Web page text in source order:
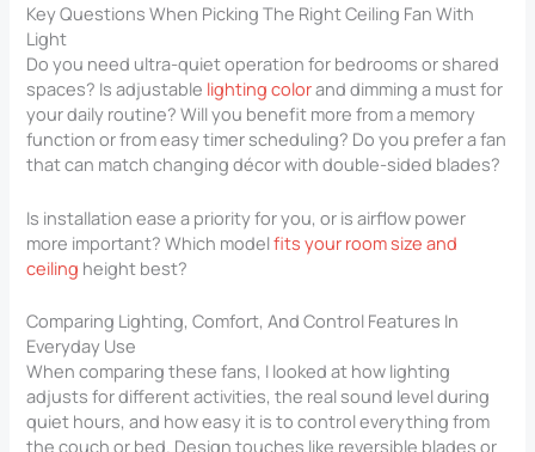
Key Questions When Picking The Right Ceiling Fan With
Light
Do you need ultra-quiet operation for bedrooms or shared
spaces? Is adjustable lighting colorand dimming a must for
your daily routine? Will you benefit more from a memory
function or from easy timer scheduling? Do you prefer a fan
that can match changing décor with double-sided blades?
Is installation ease a priority for you, or is airflow power
more important? Which modelfits your room size and
ceiling height best?
Comparing Lighting, Comfort, And Control Features In
Everyday Use
When comparing these fans, I looked at how lighting
adjusts for different activities, the real sound level during
quiet hours, and how easy it is to control everything from
the couch or bed. Design touches like reversible blades or